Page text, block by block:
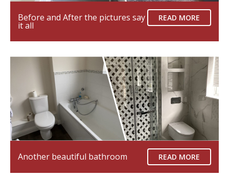
Before and After the pictures say
it all
READ MORE
Another beautiful bathroom READ MORE